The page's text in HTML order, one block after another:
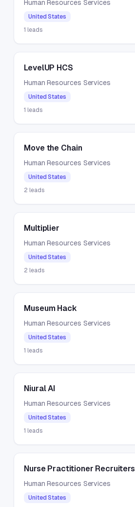
Human Resources Services
United States
1 leads
LevelUP HCS
Human Resources Services
United States
1 leads
Move the Chain
Human Resources Services
United States
2 leads
Multiplier
Human Resources Services
United States
2 leads
Museum Hack
Human Resources Services
United States
1 leads
Niural AI
Human Resources Services
United States
1 leads
Nurse Practitioner Recruiters
Human Resources Services
United States